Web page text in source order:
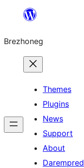
content
Brezhoneg
Themes
Plugins
News
Support
About
Darempred